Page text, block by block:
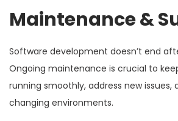
Maintenance &
Software development doesn’t end
Ongoing maintenance is crucial to
running smoothly, address new issues,
changing environments.